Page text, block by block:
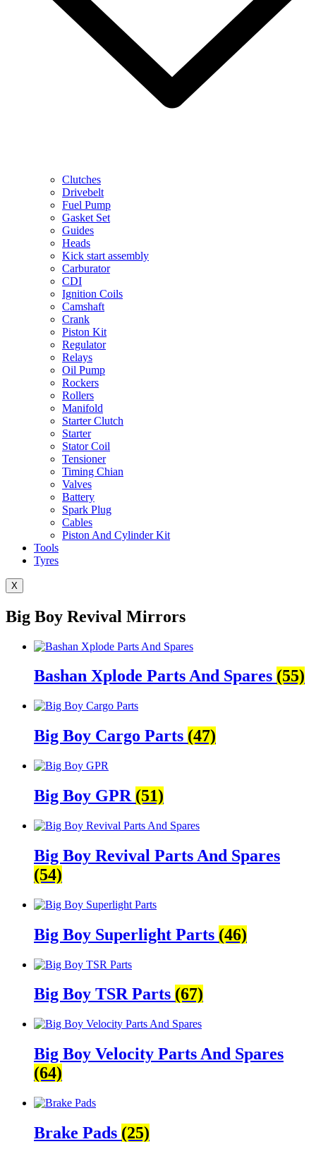
Clutches
Drivebelt
Fuel Pump
Gasket Set
Guides
Heads
Kick start assembly
Carburator
CDI
Ignition Coils
Camshaft
Crank
Piston Kit
Regulator
Relays
Oil Pump
Rockers
Rollers
Manifold
Starter Clutch
Starter
Stator Coil
Tensioner
Timing Chian
Valves
Battery
Spark Plug
Cables
Piston And Cylinder Kit
Tools
Tyres
X
Big Boy Revival Mirrors
Bashan Xplode Parts And Spares (55)
Big Boy Cargo Parts (47)
Big Boy GPR (51)
Big Boy Revival Parts And Spares
(54)
Big Boy Superlight Parts (46)
Big Boy TSR Parts (67)
Big Boy Velocity Parts And Spares
(64)
Brake Pads (25)